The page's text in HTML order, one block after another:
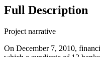
Full Description
Project narrative
On December 7, 2010,